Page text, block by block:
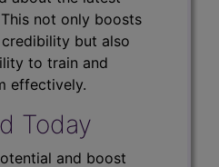
not only boosts
but also
to train and
effectively.
Today
and boost